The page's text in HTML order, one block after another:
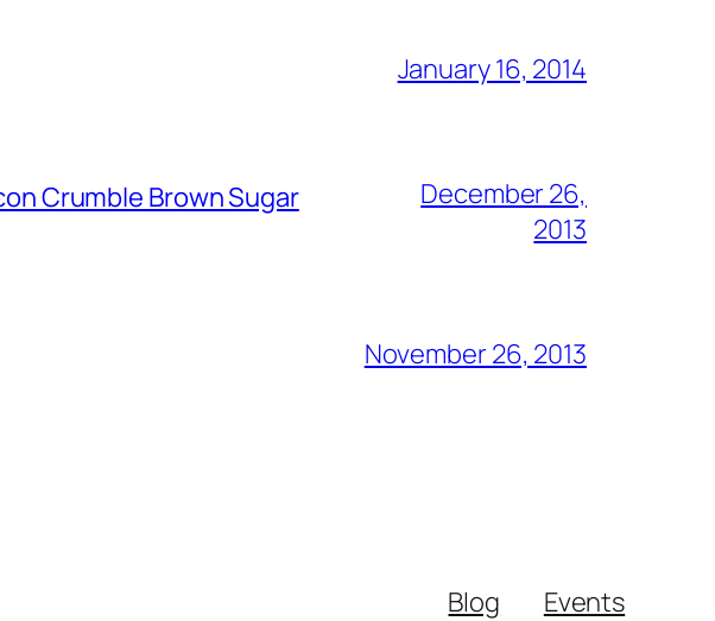
January 16, 2014
Crumble Brown Sugar
December 26,
2013
November 26, 2013
Blog
Events